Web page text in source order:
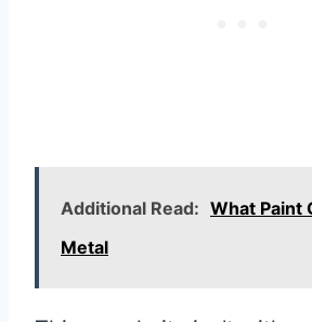
Additional Read: What Paint
Metal